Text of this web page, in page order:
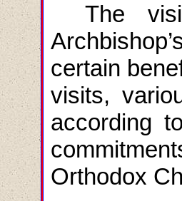
The
certain
visits,
according
Orthodox